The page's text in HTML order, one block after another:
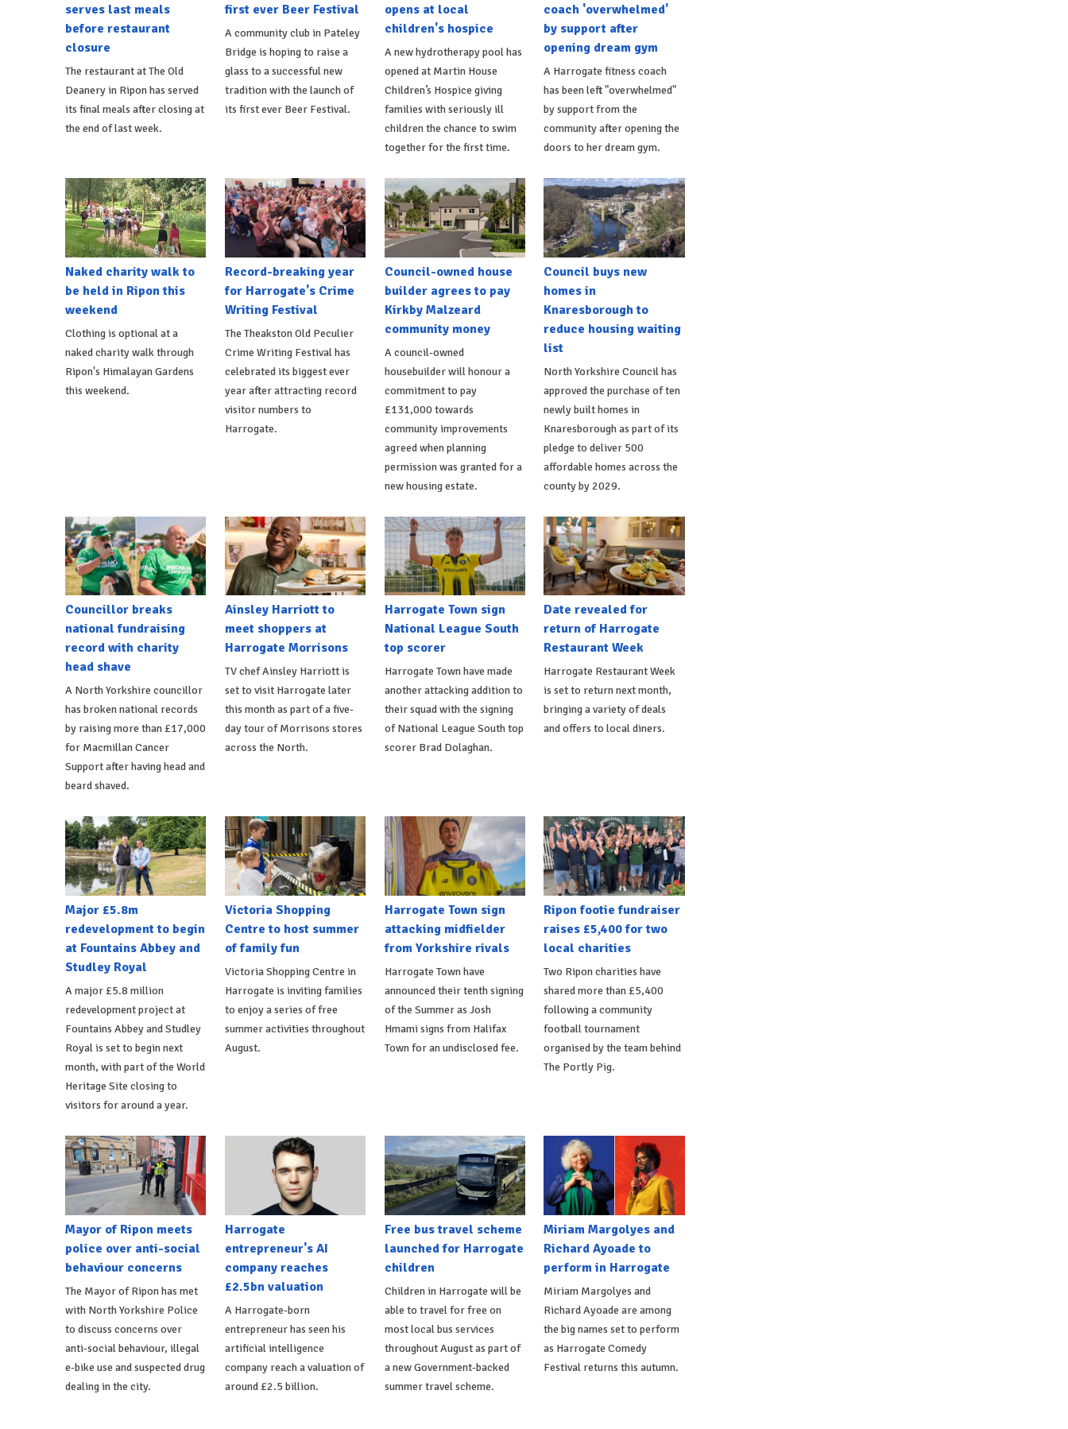
serves last meals
before restaurant
closure
The restaurant at The Old
Deanery in Ripon has served
its final meals after closing at
the end of last week.
first ever Beer Festival
A community club in Pateley
Bridge is hoping to raise a
glass to a successful new
tradition with the launch of
its first ever Beer Festival.
opens at local
children's hospice
A new hydrotherapy pool has
opened at Martin House
Children’s Hospice giving
families with seriously ill
children the chance to swim
together for the first time.
coach 'overwhelmed'
by support after
opening dream gym
A Harrogate fitness coach
has been left "overwhelmed"
by support from the
community after opening the
doors to her dream gym.
Naked charity walk to
be held in Ripon this
weekend
Clothing is optional at a
naked charity walk through
Ripon's Himalayan Gardens
this weekend.
Record-breaking year
for Harrogate's Crime
Writing Festival
The Theakston Old Peculier
Crime Writing Festival has
celebrated its biggest ever
year after attracting record
visitor numbers to
Harrogate.
Council-owned house
builder agrees to pay
Kirkby Malzeard
community money
A council-owned
housebuilder will honour a
commitment to pay
£131,000 towards
community improvements
agreed when planning
permission was granted for a
new housing estate.
Council buys new
homes in
Knaresborough to
reduce housing waiting
list
North Yorkshire Council has
approved the purchase of ten
newly built homes in
Knaresborough as part of its
pledge to deliver 500
affordable homes across the
county by 2029.
Councillor breaks
national fundraising
record with charity
head shave
A North Yorkshire councillor
has broken national records
by raising more than £17,000
for Macmillan Cancer
Support after having head and
beard shaved.
Ainsley Harriott to
meet shoppers at
Harrogate Morrisons
TV chef Ainsley Harriott is
set to visit Harrogate later
this month as part of a five-
day tour of Morrisons stores
across the North.
Harrogate Town sign
National League South
top scorer
Harrogate Town have made
another attacking addition to
their squad with the signing
of National League South top
scorer Brad Dolaghan.
Date revealed for
return of Harrogate
Restaurant Week
Harrogate Restaurant Week
is set to return next month,
bringing a variety of deals
and offers to local diners.
Major £5.8m
redevelopment to begin
at Fountains Abbey and
Studley Royal
A major £5.8 million
redevelopment project at
Fountains Abbey and Studley
Royal is set to begin next
month, with part of the World
Heritage Site closing to
visitors for around a year.
Victoria Shopping
Centre to host summer
of family fun
Victoria Shopping Centre in
Harrogate is inviting families
to enjoy a series of free
summer activities throughout
August.
Harrogate Town sign
attacking midfielder
from Yorkshire rivals
Harrogate Town have
announced their tenth signing
of the Summer as Josh
Hmami signs from Halifax
Town for an undisclosed fee.
Ripon footie fundraiser
raises £5,400 for two
local charities
Two Ripon charities have
shared more than £5,400
following a community
football tournament
organised by the team behind
The Portly Pig.
Mayor of Ripon meets
police over anti-social
behaviour concerns
The Mayor of Ripon has met
with North Yorkshire Police
to discuss concerns over
anti-social behaviour, illegal
e-bike use and suspected drug
dealing in the city.
Harrogate
entrepreneur's AI
company reaches
£2.5bn valuation
A Harrogate-born
entrepreneur has seen his
artificial intelligence
company reach a valuation of
around £2.5 billion.
Free bus travel scheme
launched for Harrogate
children
Children in Harrogate will be
able to travel for free on
most local bus services
throughout August as part of
a new Government-backed
summer travel scheme.
Miriam Margolyes and
Richard Ayoade to
perform in Harrogate
Miriam Margolyes and
Richard Ayoade are among
the big names set to perform
as Harrogate Comedy
Festival returns this autumn.